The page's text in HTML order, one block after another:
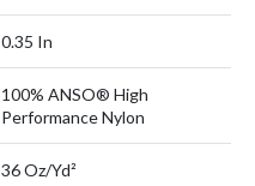
0.35 In
100% ANSO® High
Performance Nylon
36 Oz/yd²